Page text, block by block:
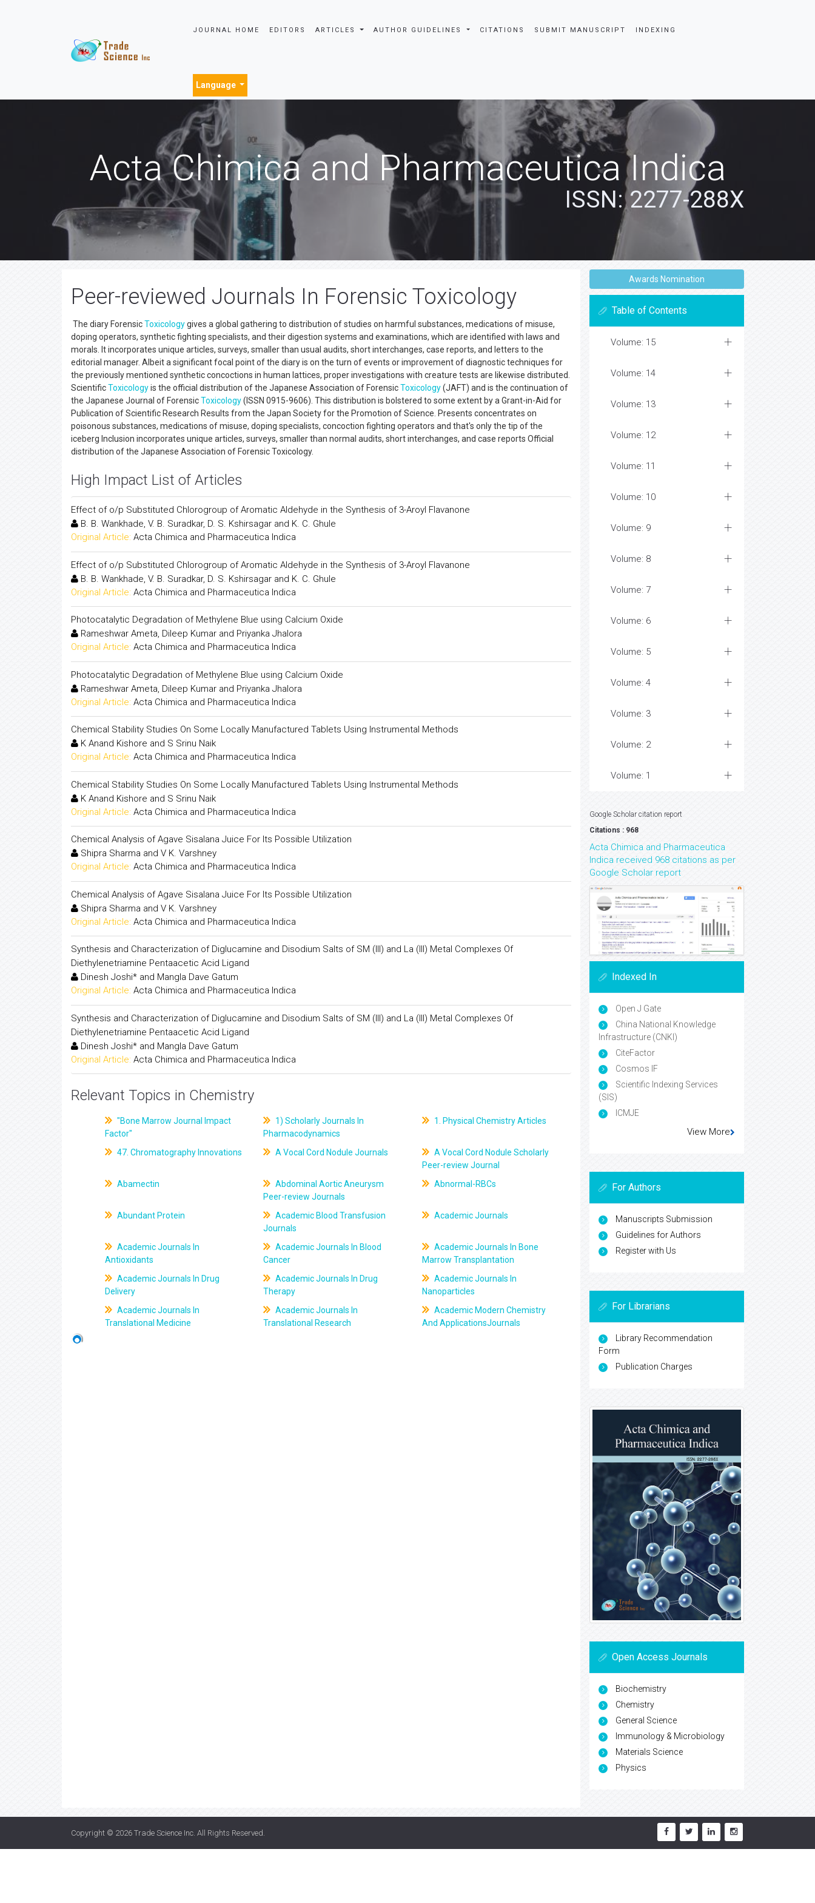
JOURNAL HOME EDITORS ARTICLES AUTHOR GUIDELINES CITATIONS SUBMIT MANUSCRIPT INDEXING
Language
Acta Chimica and Pharmaceutica Indica
ISSN: 2277-288X
Peer-reviewed Journals In Forensic Toxicology
The diary ForensicToxicologygives a global gathering to distribution of studies on harmful substances, medications of misuse,
doping operators, synthetic fighting specialists, and their digestion systems and examinations, which are identified with laws and
morals. It incorporates unique articles, surveys, smaller than usual audits, short interchanges, case reports, and letters to the
editorial manager. Albeit a significant focal point of the diary is on the turn of events or improvement of diagnostic techniques for
the previously mentioned synthetic concoctions in human lattices, proper investigations with creature tests are likewise distributed.
ScientificToxicologyis the official distribution of the Japanese Association of ForensicToxicology(JAFT) and is the continuation of
the Japanese Journal of ForensicToxicology(ISSN 0915-9606). This distribution is bolstered to some extent by a Grant-in-Aid for
Publication of Scientific Research Results from the Japan Society for the Promotion of Science. Presents concentrates on
poisonous substances, medications of misuse, doping specialists, concoction fighting operators and that's only the tip of the
iceberg Inclusion incorporates unique articles, surveys, smaller than normal audits, short interchanges, and case reports Official
distribution of the Japanese Association of Forensic Toxicology.
High Impact List of Articles
Effect of o/p Substituted Chlorogroup of Aromatic Aldehyde in the Synthesis of 3-Aroyl Flavanone
B. B. Wankhade, V. B. Suradkar, D. S. Kshirsagar and K. C. Ghule
Original Article: Acta Chimica and Pharmaceutica Indica
Effect of o/p Substituted Chlorogroup of Aromatic Aldehyde in the Synthesis of 3-Aroyl Flavanone
B. B. Wankhade, V. B. Suradkar, D. S. Kshirsagar and K. C. Ghule
Original Article: Acta Chimica and Pharmaceutica Indica
Photocatalytic Degradation of Methylene Blue using Calcium Oxide
Rameshwar Ameta, Dileep Kumar and Priyanka Jhalora
Original Article: Acta Chimica and Pharmaceutica Indica
Photocatalytic Degradation of Methylene Blue using Calcium Oxide
Rameshwar Ameta, Dileep Kumar and Priyanka Jhalora
Original Article: Acta Chimica and Pharmaceutica Indica
Chemical Stability Studies On Some Locally Manufactured Tablets Using Instrumental Methods
K Anand Kishore and S Srinu Naik
Original Article: Acta Chimica and Pharmaceutica Indica
Chemical Stability Studies On Some Locally Manufactured Tablets Using Instrumental Methods
K Anand Kishore and S Srinu Naik
Original Article: Acta Chimica and Pharmaceutica Indica
Chemical Analysis of Agave Sisalana Juice For Its Possible Utilization
Shipra Sharma and V K. Varshney
Original Article: Acta Chimica and Pharmaceutica Indica
Chemical Analysis of Agave Sisalana Juice For Its Possible Utilization
Shipra Sharma and V K. Varshney
Original Article: Acta Chimica and Pharmaceutica Indica
Synthesis and Characterization of Diglucamine and Disodium Salts of SM (III) and La (III) Metal Complexes Of
Diethylenetriamine Pentaacetic Acid Ligand
Dinesh Joshi* and Mangla Dave Gatum
Original Article: Acta Chimica and Pharmaceutica Indica
Synthesis and Characterization of Diglucamine and Disodium Salts of SM (III) and La (III) Metal Complexes Of
Diethylenetriamine Pentaacetic Acid Ligand
Dinesh Joshi* and Mangla Dave Gatum
Original Article: Acta Chimica and Pharmaceutica Indica
Relevant Topics in Chemistry
"Bone Marrow Journal Impact
Factor"
1) Scholarly Journals In
Pharmacodynamics
1. Physical Chemistry Articles
47. Chromatography Innovations A Vocal Cord Nodule Journals
A Vocal Cord Nodule Scholarly
Peer-review Journal
Abamectin
Abdominal Aortic Aneurysm
Peer-review Journals
Abnormal-RBCs
Abundant Protein
Academic Blood Transfusion
Journals
Academic Journals
Academic Journals In
Antioxidants
Academic Journals In Blood
Cancer
Academic Journals In Bone
Marrow Transplantation
Academic Journals In Drug
Delivery
Academic Journals In Drug
Therapy
Academic Journals In
Nanoparticles
Academic Journals In
Translational Medicine
Academic Journals In
Translational Research
Academic Modern Chemistry
And ApplicationsJournals
Awards Nomination
Table of Contents
Volume: 15
Volume: 14
Volume: 13
Volume: 12
Volume: 11
Volume: 10
Volume: 9
Volume: 8
Volume: 7
Volume: 6
Volume: 5
Volume: 4
Volume: 3
Volume: 2
Volume: 1
Google Scholar citation report
Citations : 968
Acta Chimica and Pharmaceutica
Indica received 968 citations as per
Google Scholar report
Indexed In
Open J Gate
China National Knowledge
Infrastructure (CNKI)
CiteFactor
Cosmos IF
Scientific Indexing Services
(SIS)
ICMJE
View More
For Authors
Manuscripts Submission
Guidelines for Authors
Register with Us
For Librarians
Library Recommendation
Form
Publication Charges
Open Access Journals
Biochemistry
Chemistry
General Science
Immunology & Microbiology
Materials Science
Physics
Copyright © 2026 Trade Science Inc . All Rights Reserved.